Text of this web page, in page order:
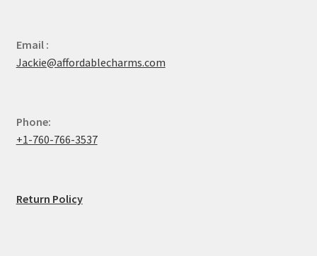
Email :
Jackie@affordablecharms.com
Phone:
+1-760-766-3537
Return Policy